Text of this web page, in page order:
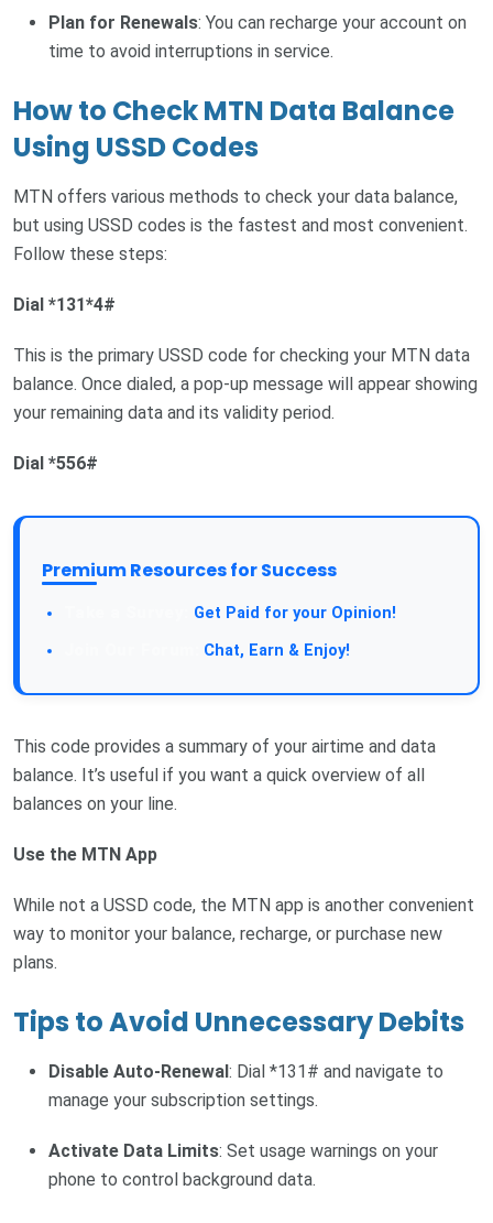
Plan for Renewals: You can recharge your account on
time to avoid interruptions in service.
How to Check MTN Data Balance
Using USSD Codes
MTN offers various methods to check your data balance,
but using USSD codes is the fastest and most convenient.
Follow these steps:
Dial *131*4#
This is the primary USSD code for checking your MTN data
balance. Once dialed, a pop-up message will appear showing
your remaining data and its validity period.
Dial *556#
Premium Resources for Success
Get Paid for your Opinion!
Chat, Earn & Enjoy!
This code provides a summary of your airtime and data
balance. It’s useful if you want a quick overview of all
balances on your line.
Use the MTN App
While not a USSD code, the MTN app is another convenient
way to monitor your balance, recharge, or purchase new
plans.
Tips to Avoid Unnecessary Debits
Disable Auto-Renewal : Dial *131# and navigate to
manage your subscription settings.
Activate Data Limits: Set usage warnings on your
phone to control background data.